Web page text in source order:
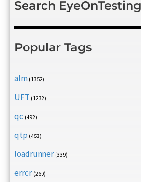
Search EyeOnTesting
Popular Tags
alm (1352)
UFT (1232)
qc (492)
qtp (453)
loadrunner (339)
error (260)